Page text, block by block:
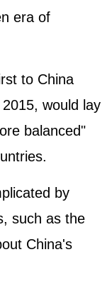
era of
to China
would lay
balanced"
by
such as the
China's